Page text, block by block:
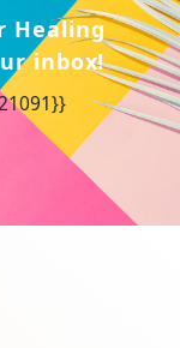
Healing
inbox!